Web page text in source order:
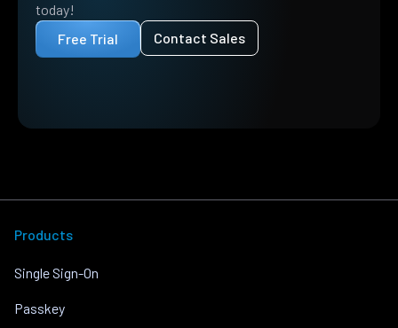
today!
Free Trial
Contact Sales
Products
Single Sign-On
Passkey